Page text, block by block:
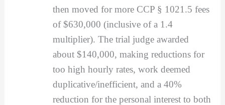
then moved for more CCP § 1021.5 fees
of $630,000 (inclusive of a 1.4
multiplier). The trial judge awarded
about $140,000, making reductions for
too high hourly rates, work deemed
duplicative/inefficient, and a 40%
reduction for the personal interest to both